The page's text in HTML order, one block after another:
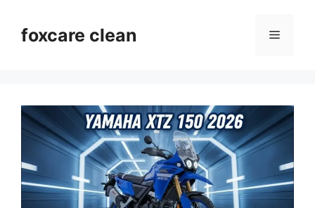
contentfoxcare clean Menu